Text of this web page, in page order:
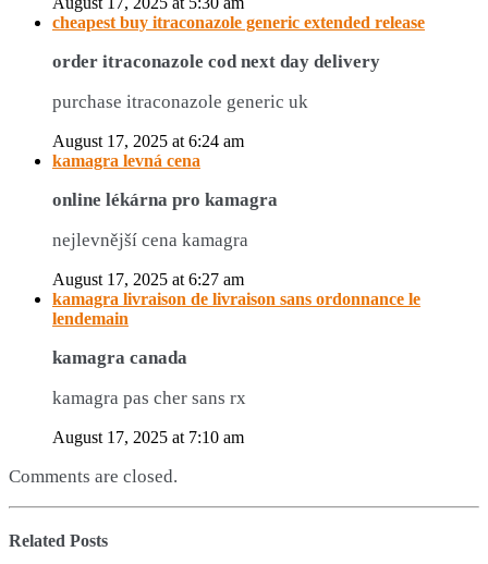
cheapest buy itraconazole generic extended release
order itraconazole cod next day delivery
purchase itraconazole generic uk
August 17, 2025 at 6:24 am
kamagra levná cena
online lékárna pro kamagra
nejlevnější cena kamagra
August 17, 2025 at 6:27 am
kamagra livraison de livraison sans ordonnance le
lendemain
kamagra canada
kamagra pas cher sans rx
August 17, 2025 at 7:10 am
Comments are closed.
Related Posts